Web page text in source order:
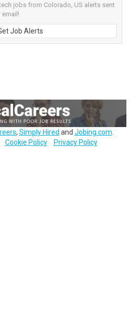
jobs from Colorado, US alerts sent
email!
Job Alerts
, Simply Hired and Jobing.com
Cookie Policy Privacy Policy